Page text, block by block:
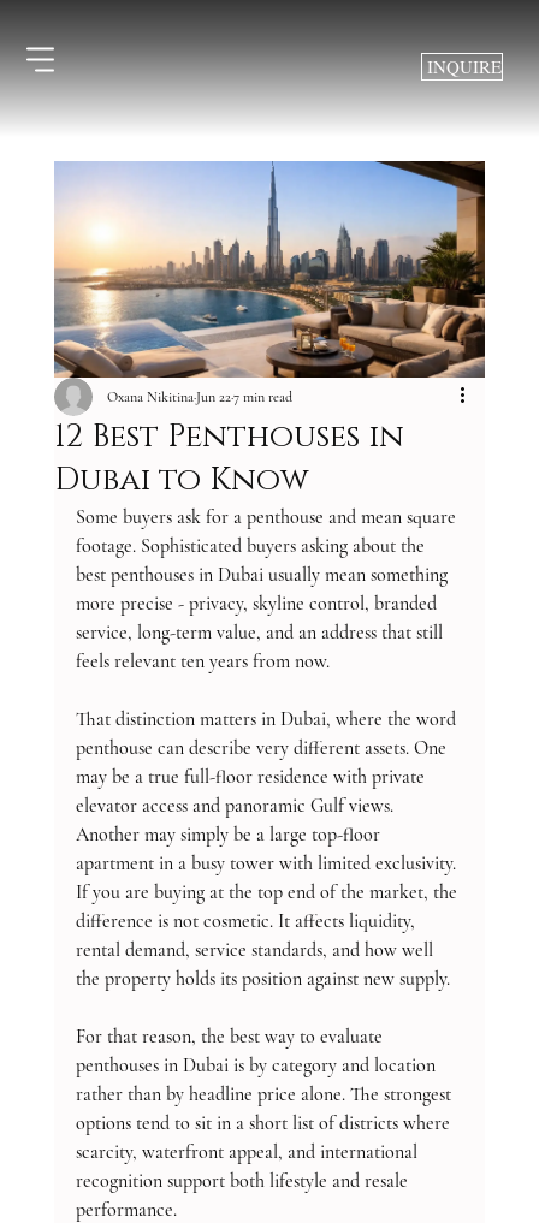
INQUIRE
12 Best Penthouses in
Dubai to Know
Oxana NikitinaJun 227 min read
Some buyers ask for a penthouse and mean square
footage. Sophisticated buyers asking about the
best penthouses in Dubai usually mean something
more precise - privacy, skyline control, branded
service, long-term value, and an address that still
feels relevant ten years from now.
That distinction matters in Dubai, where the word
penthouse can describe very different assets. One
may be a true full-floor residence with private
elevator access and panoramic Gulf views.
Another may simply be a large top-floor
apartment in a busy tower with limited exclusivity.
If you are buying at the top end of the market, the
difference is not cosmetic. It affects liquidity,
rental demand, service standards, and how well
the property holds its position against new supply.
For that reason, the best way to evaluate
penthouses in Dubai is by category and location
rather than by headline price alone. The strongest
options tend to sit in a short list of districts where
scarcity, waterfront appeal, and international
recognition support both lifestyle and resale
performance.